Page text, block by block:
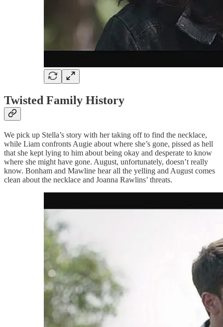
Twisted Family History
We pick up Stella’s story with her taking off to find the necklace,
while Liam confronts Augie about where she’s gone, pissed as hell
that she kept lying to him about being okay and desperate to know
where she might have gone. August, unfortunately, doesn’t really
know. Bonham and Mawline hear all the yelling and August comes
clean about the necklace and Joanna Rawlins’ threats.